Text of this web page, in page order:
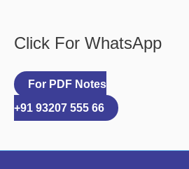
Click For WhatsApp
For PDF Notes
+91 93207 555 66